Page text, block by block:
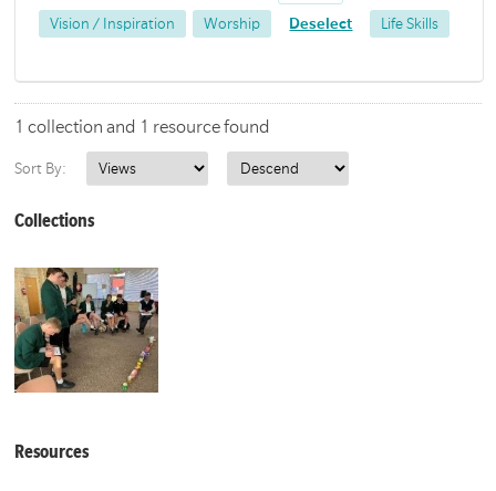
Vision / Inspiration Worship Deselect Life Skills
1 collection and 1 resource found
Sort By:
Collections
Resources